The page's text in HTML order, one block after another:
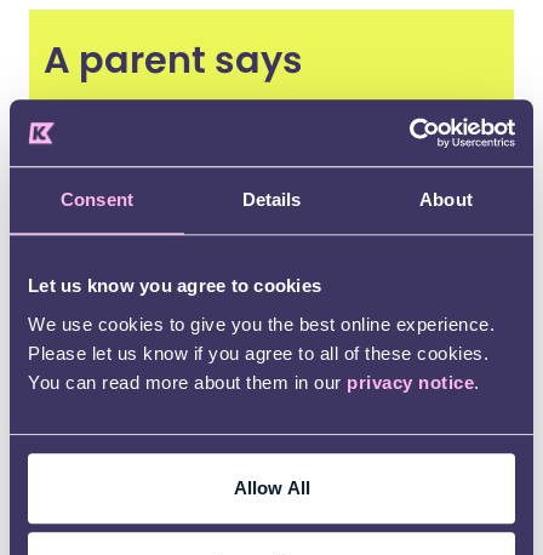
Consent Details About
Let us know you agree to cookies
We use cookies to give you the best online experience.
Please let us know if you agree to all of these cookies.
You can read more about them in our privacy notice.
Allow All
A parent says
“My Keyworker has totally turned our life
around. Providing support for us on a number
of issues. She has been a massive help at a
time when I needed it most. I cannot thank her
enough”